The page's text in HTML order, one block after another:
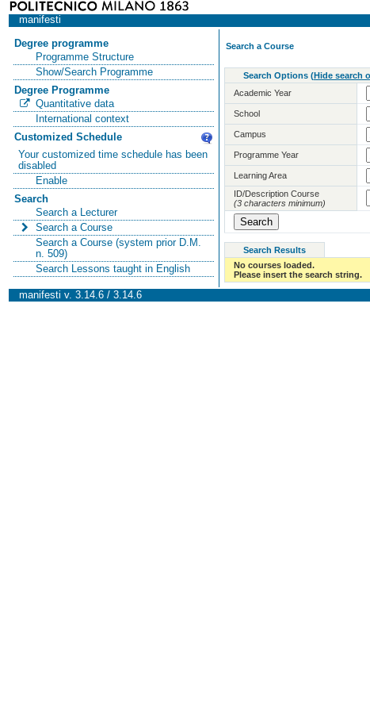
manifesti
Degree programme
Programme Structure
Show/Search Programme
Degree Programme
Quantitative data
International context
Customized Schedule
Your customized time schedule has been
disabled
Enable
Search
Search a Lecturer
Search a Course
Search a Course (system prior D.M.
n. 509)
Search Lessons taught in English
Search a Course
Search Options (Hide search
Academic Year
School
Campus
Programme Year
Learning Area
ID/Description Course
(3 characters minimum)
Search Results
No courses loaded.
Please insert the search string.
manifesti v. 3.14.6 / 3.14.6